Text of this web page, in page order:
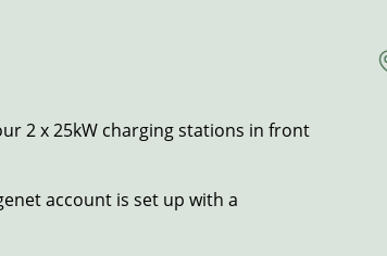
2 x 25kW charging stations in front
account is set up with a